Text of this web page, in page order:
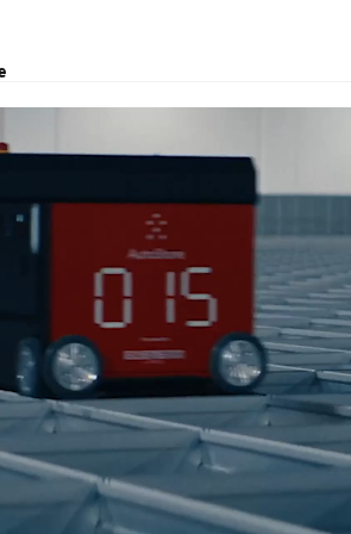
logistics solutions and customs brokerage.